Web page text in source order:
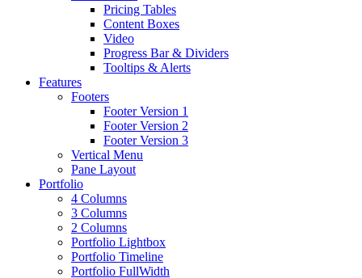
Pricing Tables
Content Boxes
Video
Progress Bar & Dividers
Tooltips & Alerts
Features
Footers
Footer Version 1
Footer Version 2
Footer Version 3
Vertical Menu
Pane Layout
Portfolio
4 Columns
3 Columns
2 Columns
Portfolio Lightbox
Portfolio Timeline
Portfolio FullWidth